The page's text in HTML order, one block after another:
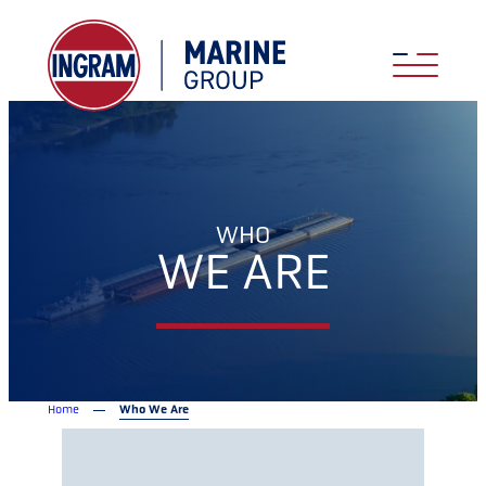
WHO
WE ARE
Home Who We Are